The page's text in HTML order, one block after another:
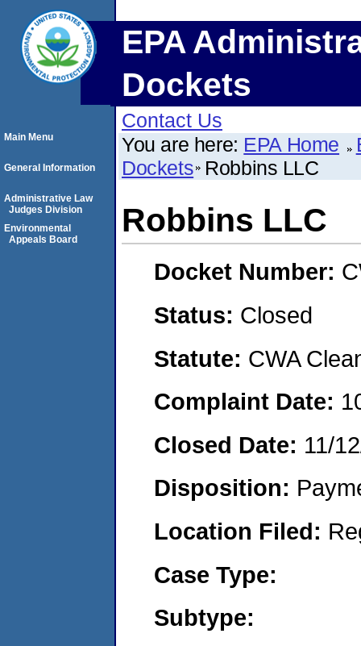
EPA
Dockets
Contact Us
You are here: EPA Home
Dockets Robbins LLC
Robbins LLC
Docket Number:
Status: Closed
Statute: CWA
Complaint Date:
Closed Date: 11/
Disposition:
Location Filed:
Case Type:
Subtype:
Main Menu
General Information
Administrative Law
Judges Division
Environmental
Appeals Board